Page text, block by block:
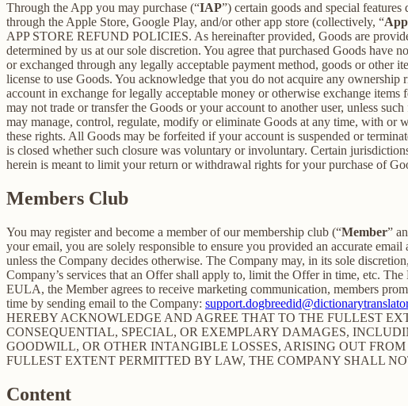
Through the App you may purchase (“IAP”) certain goods and special
through the Apple Store, Google Play, and/or other app store (collectively, “
APP STORE REFUND POLICIES. As hereinafter provided, Goods are
determined by us at our sole discretion. You agree that purchased Goods have
or exchanged through any legally acceptable payment method, goods or other
license to use Goods. You acknowledge that you do not acquire any
account in exchange for legally acceptable money or otherwise exchange
may not trade or transfer the Goods or your account to another user, unless
may manage, control, regulate, modify or eliminate Goods at any time, with
these rights. All Goods may be forfeited if your account is suspended or
is closed whether such closure was voluntary or involuntary. Certain
herein is meant to limit your return or withdrawal rights for your purchase of
Members Club
You may register and become a member of our membership club (“Member”
your email, you are solely responsible to ensure you provided an accurate
unless the Company decides otherwise. The Company may, in its sole
Company’s services that an Offer shall apply to, limit the Offer in time, etc.
EULA, the Member agrees to receive marketing communication, members
time by sending email to the Company:
HEREBY ACKNOWLEDGE AND AGREE THAT TO THE FULLEST
CONSEQUENTIAL, SPECIAL, OR EXEMPLARY DAMAGES,
GOODWILL, OR OTHER INTANGIBLE LOSSES, ARISING OUT
FULLEST EXTENT PERMITTED BY LAW, THE COMPANY SHALL
Content